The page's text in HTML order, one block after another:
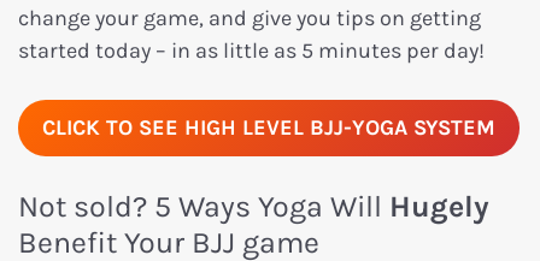
change your game, and give you tips on getting
started today – in as little as 5 minutes per day!
CLICK TO SEE HIGH LEVEL BJJ-YOGA SYSTEM
Not sold? 5 Ways Yoga Will Hugely
Benefit Your BJJ game